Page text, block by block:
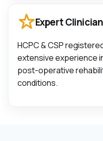
Expert
HCPC & CSP
extensive experience
post-operative
conditions.